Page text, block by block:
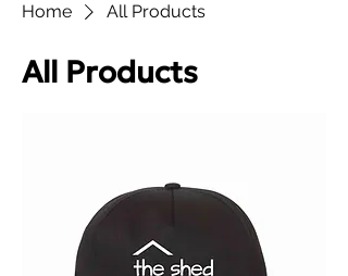
Home All Products
All Products